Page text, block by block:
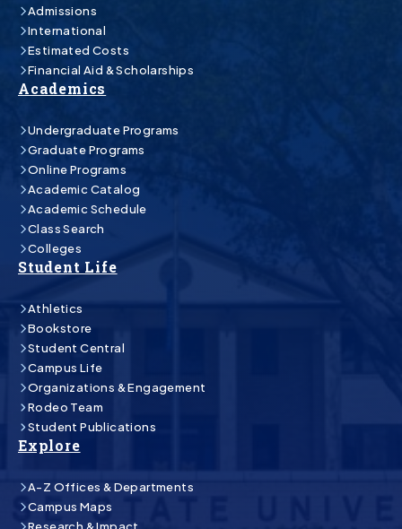
Admissions
International
Estimated Costs
Financial Aid & Scholarships
Academics
Undergraduate Programs
Graduate Programs
Online Programs
Academic Catalog
Academic Schedule
Class Search
Colleges
Student Life
Athletics
Bookstore
Student Central
Campus Life
Organizations & Engagement
Rodeo Team
Student Publications
Explore
A-Z Offices & Departments
Campus Maps